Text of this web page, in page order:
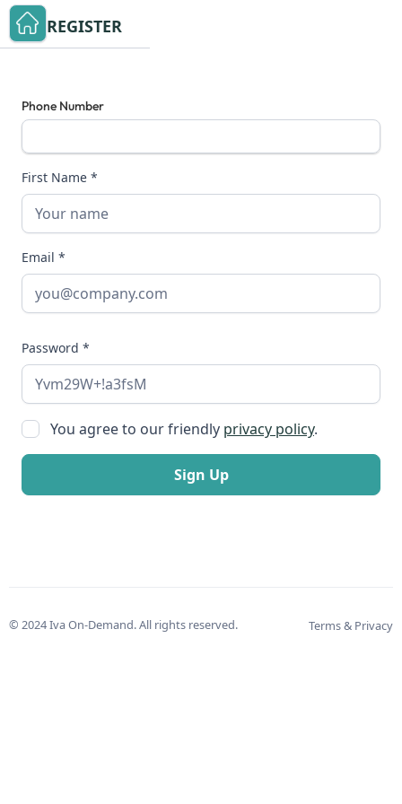
REGISTER
Phone Number
First Name *
Email *
Password *
You agree to our friendly privacy policy.
© 2024 Iva On-Demand. All rights reserved. Terms & Privacy